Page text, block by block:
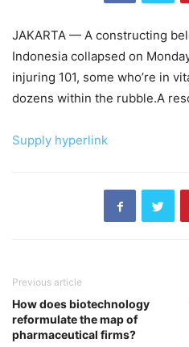
JAKARTA — A constructing
Indonesia collapsed on
injuring 101, some who’re in
dozens within the rubble.A
Supply hyperlink
Previous article
How does biotechnology
reformulate the map of
pharmaceutical firms?